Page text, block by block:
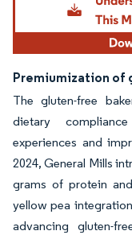
Premiumization of
The gluten-free
dietary
experiences and
2024, General Mills
grams of protein
yellow pea
advancing gluten-